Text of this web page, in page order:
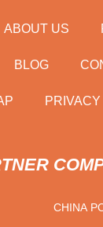
ABOUT US
BLOG
CHINA